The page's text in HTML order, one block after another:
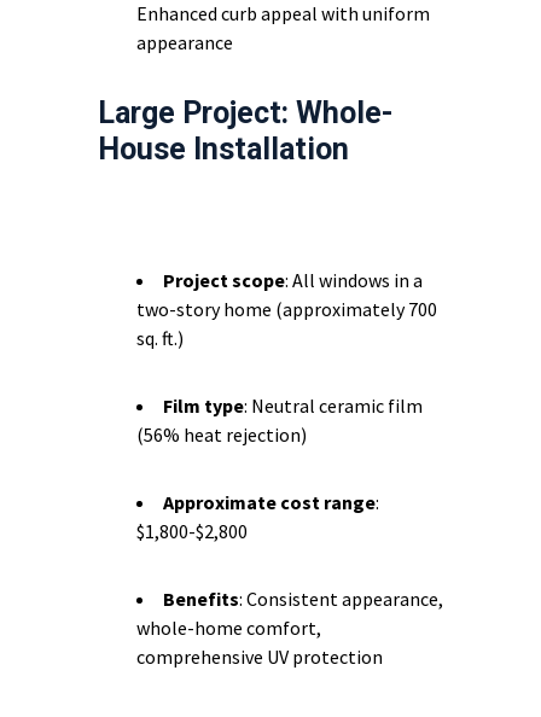
Enhanced curb appeal with uniform
appearance
Large Project: Whole-
House Installation
Project scope: All windows in a
two-story home (approximately 700
sq. ft.)
Film type: Neutral ceramic film
(56% heat rejection)
Approximate cost range:
$1,800-$2,800
Benefits: Consistent appearance,
whole-home comfort,
comprehensive UV protection